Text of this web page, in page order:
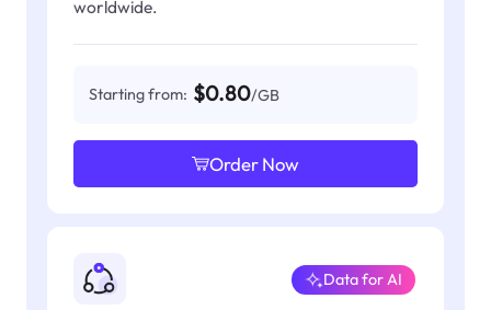
worldwide.
Starting from: $0.80/GB
Order Now
Data for AI